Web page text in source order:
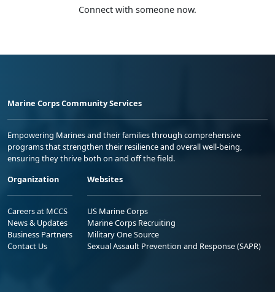
Connect with someone now.
Marine Corps Community Services
Empowering Marines and their families through comprehensive
programs that strengthen their resilience and overall well-being,
ensuring they thrive both on and off the field.
Organization
Careers at MCCS
News & Updates
Business Partners
Contact Us
Websites
US Marine Corps
Marine Corps Recruiting
Military One Source
Sexual Assault Prevention and Response (SAPR)